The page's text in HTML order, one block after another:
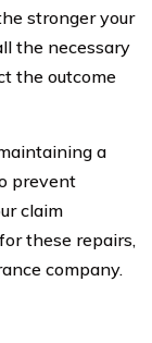
stronger your
the necessary
the outcome
a
prevent
claim
these repairs,
company.